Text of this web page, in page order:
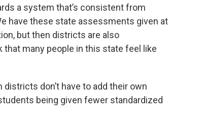
a system that’s consistent from
have these state assessments given at
but then districts are also
many people in this state feel like
don’t have to add their own
being given fewer standardized